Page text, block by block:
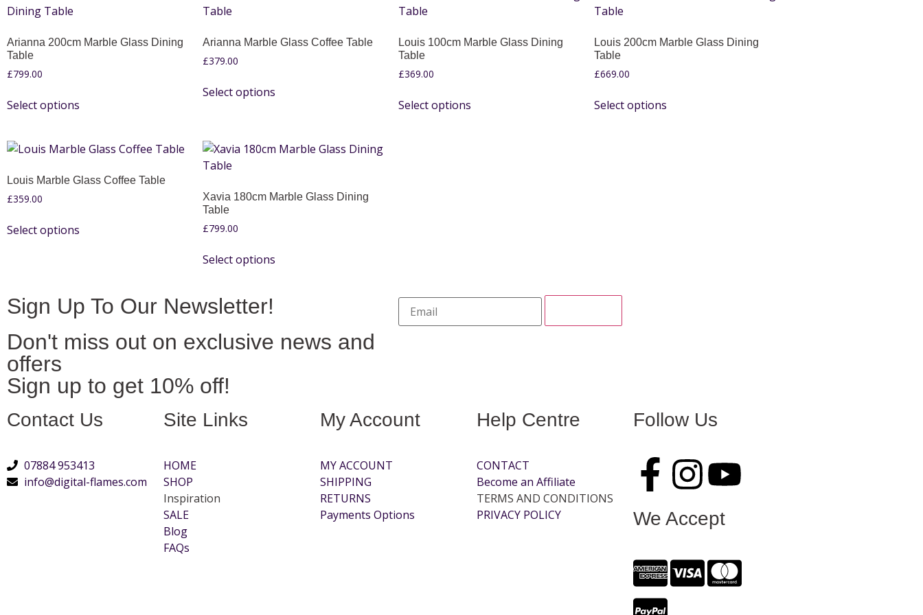
Arianna 200cm Marble Glass Dining
Table
£799.00
Select options
Arianna Marble Glass Coffee Table
£379.00
Select options
Louis 100cm Marble Glass Dining
Table
£369.00
Select options
Louis 200cm Marble Glass Dining
Table
£669.00
Select options
Louis Marble Glass Coffee Table
£359.00
Select options
Xavia 180cm Marble Glass Dining
Table
£799.00
Select options
Sign Up To Our Newsletter!
Don't miss out on exclusive news and
offers
Sign up to get 10% off!
Contact Us
07884 953413
info@digital-flames.com
Site Links
HOME
SHOP
Inspiration
SALE
Blog
FAQs
My Account
MY ACCOUNT
SHIPPING
RETURNS
Payments Options
Help Centre
CONTACT
Become an Affiliate
TERMS AND CONDITIONS
PRIVACY POLICY
Follow Us
We Accept